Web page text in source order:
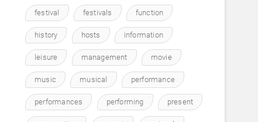
festival festivals function
history hosts information
leisure management movie
music musical performance
performances performing present